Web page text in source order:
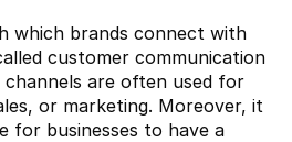
which brands connect with
customer communication
channels are often used for
or marketing. Moreover, it
for businesses to have a